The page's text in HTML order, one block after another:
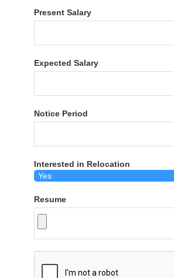
Present Salary
Expected Salary
Notice Period
Interested in Relocation
Resume